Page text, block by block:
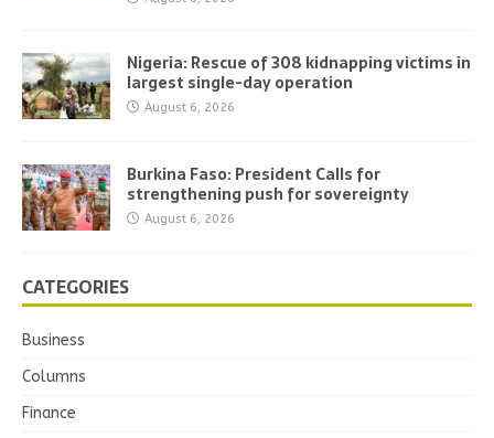
Nigeria: Rescue of 308 kidnapping victims in
largest single-day operation
August 6, 2026
Burkina Faso: President Calls for
strengthening push for sovereignty
August 6, 2026
CATEGORIES
Business
Columns
Finance